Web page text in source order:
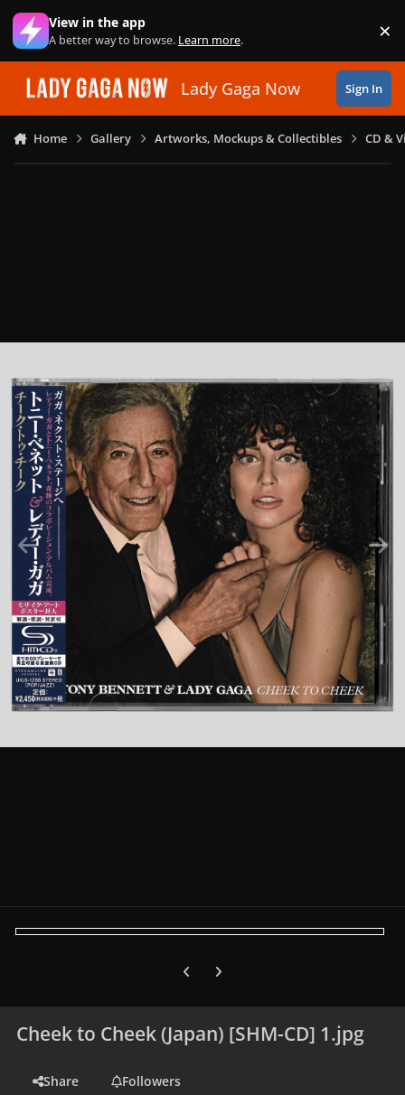
Skip to content
View in the app
A better way to browse. Learn more. ×
Lady Gaga Now Sign In
Home Gallery Artworks, Mockups & Collectibles CD &
Previous carousel slide
Next carousel slide
Cheek to Cheek (Japan) [SHM-CD] 1.jpg
Share
Followers